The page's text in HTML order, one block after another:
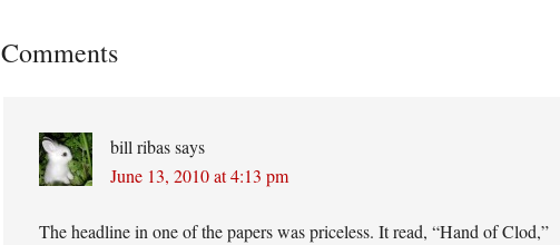
Reader
Comments
bill ribassays
June 13, 2010 at 4:13 pm
The headline in one of the papers was priceless. It read, “Hand of Clod,”